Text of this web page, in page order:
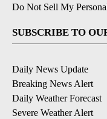
Do Not Sell My
SUBSCRIBE TO
Daily News Update
Breaking News Alert
Daily Weather Forecast
Severe Weather Alert